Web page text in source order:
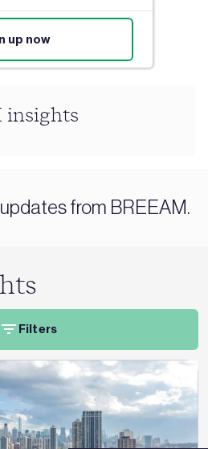
up now
insights
from BREEAM.
Filters